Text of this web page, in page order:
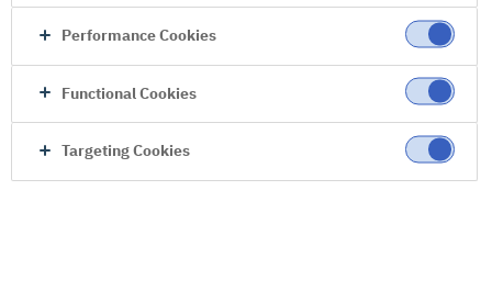
Performance Cookies
Functional Cookies
Targeting Cookies